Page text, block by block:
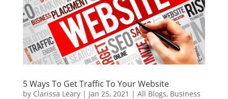
5 Ways To Get Traffic To Your Website
by Clarissa Leary| Jan 25, 2021 | All Blogs, Business